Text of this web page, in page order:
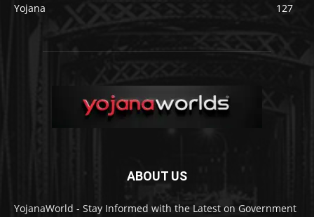
Yojana 127
ABOUT US
YojanaWorld - Stay Informed with the Latest on Government